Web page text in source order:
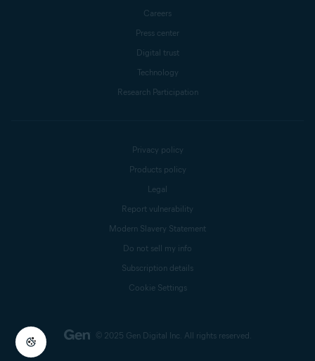
Careers
Press center
Digital trust
Technology
Research Participation
© 2025 Gen Digital Inc. All rights reserved.
Privacy policy
Products policy
Legal
Report vulnerability
Modern Slavery Statement
Do not sell my info
Subscription details
Cookie Settings